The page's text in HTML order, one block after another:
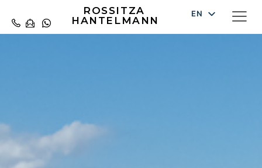
ROSSITZA
HANTELMANN
EN
DE